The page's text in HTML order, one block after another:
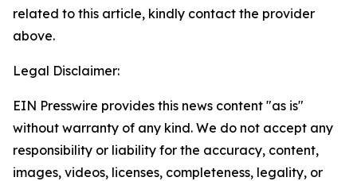
related to this article, kindly contact the provider
above.
Legal Disclaimer:
EIN Presswire provides this news content "as is"
without warranty of any kind. We do not accept any
responsibility or liability for the accuracy, content,
images, videos, licenses, completeness, legality, or